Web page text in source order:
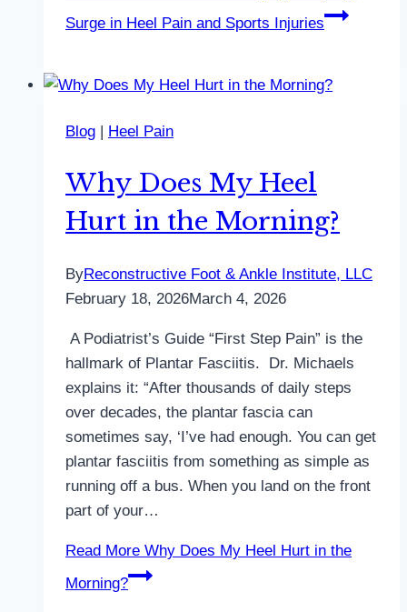
Surge in Heel Pain and Sports Injuries
Blog | Heel Pain
Why Does My Heel
Hurt in the Morning?
ByReconstructive Foot & Ankle Institute, LLC
February 18, 2026March 4, 2026
A Podiatrist’s Guide “First Step Pain” is the
hallmark of Plantar Fasciitis. Dr. Michaels
explains it: “After thousands of daily steps
over decades, the plantar fascia can
sometimes say, ‘I’ve had enough. You can get
plantar fasciitis from something as simple as
running off a bus. When you land on the front
part of your…
Read More Why Does My Heel Hurt in the
Morning?